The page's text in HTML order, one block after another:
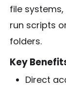
file
run scripts
folders.
Key
Direct